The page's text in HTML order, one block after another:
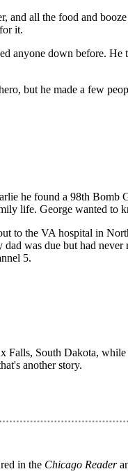
and all the food and
it.
anyone down before. He
but he made a few
he found a 98th Bomb
life. George wanted to
to the VA hospital in
was due but had never
5.
Falls, South Dakota,
another story.
in the Chicago Reader